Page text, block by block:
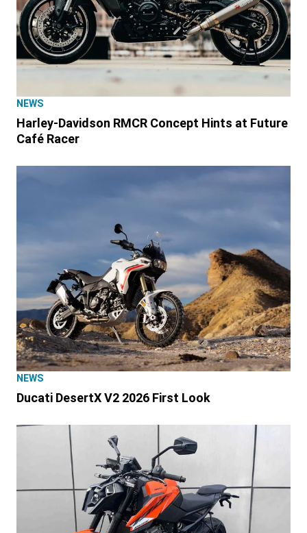
NEWS
Harley-Davidson RMCR Concept Hints at Future
Café Racer
NEWS
Ducati DesertX V2 2026 First Look